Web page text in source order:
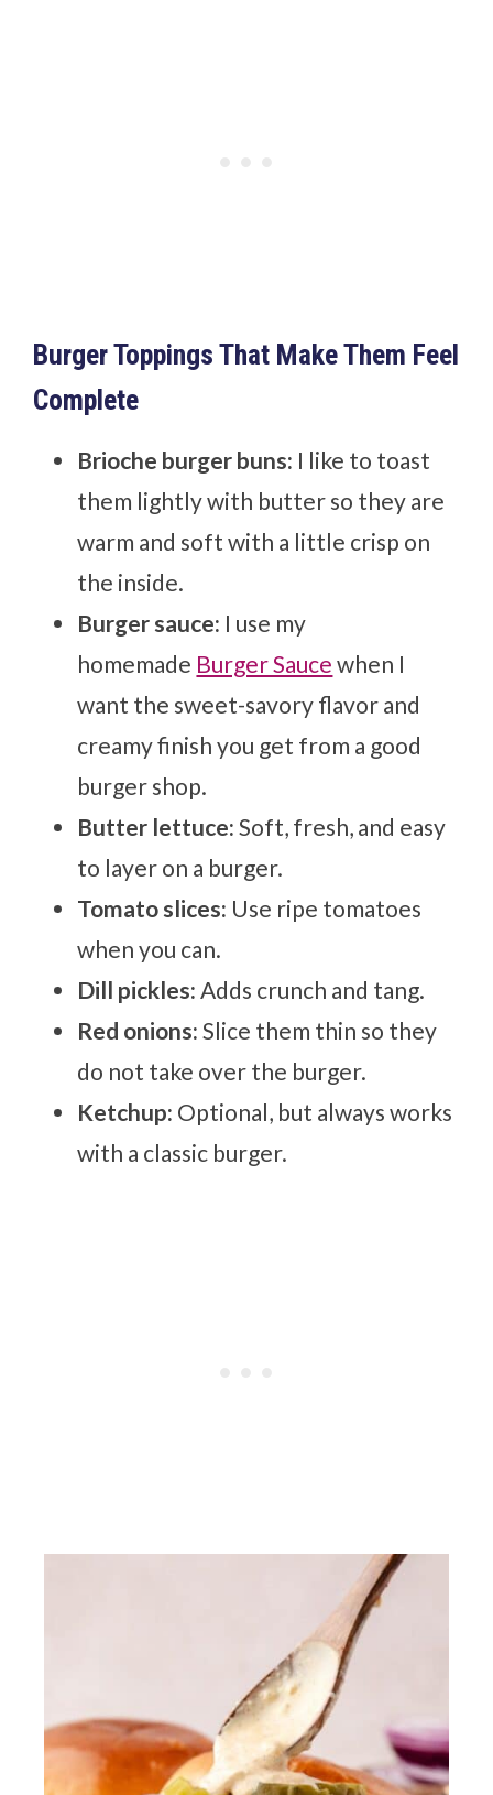
Burger Toppings That Make Them Feel
Complete
Brioche burger buns: I like to toast
them lightly with butter so they are
warm and soft with a little crisp on
the inside.
Burger sauce: I use my
homemade Burger Sauce when I
want the sweet-savory flavor and
creamy finish you get from a good
burger shop.
Butter lettuce: Soft, fresh, and easy
to layer on a burger.
Tomato slices: Use ripe tomatoes
when you can.
Dill pickles: Adds crunch and tang.
Red onions: Slice them thin so they
do not take over the burger.
Ketchup: Optional, but always works
with a classic burger.